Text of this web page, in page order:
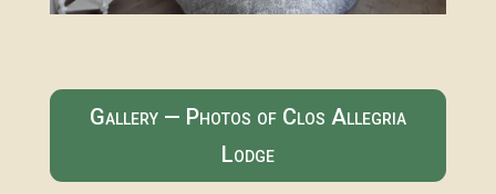
Gallery — Photos of Clos Allegria
Lodge